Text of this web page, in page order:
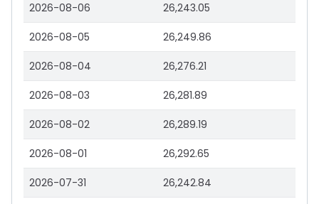
2026-08-06 26,243.05
2026-08-05 26,249.86
2026-08-04 26,276.21
2026-08-03 26,281.89
2026-08-02 26,289.19
2026-08-01 26,292.65
2026-07-31 26,242.84